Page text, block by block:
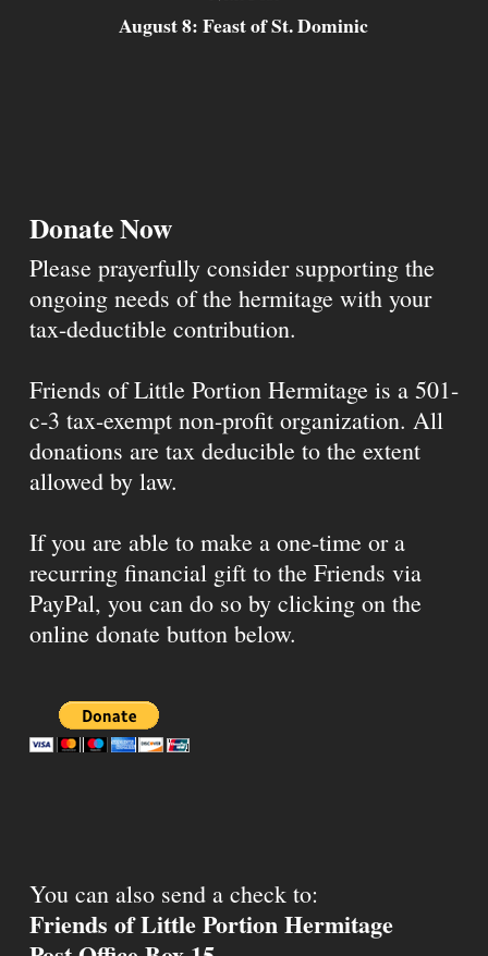
August 8: Feast of St. Dominic
Donate Now
Please prayerfully consider supporting the
ongoing needs of the hermitage with your
tax-deductible contribution.
Friends of Little Portion Hermitage is a 501-
c-3 tax-exempt non-profit organization. All
donations are tax deducible to the extent
allowed by law.
If you are able to make a one-time or a
recurring financial gift to the Friends via
PayPal, you can do so by clicking on the
online donate button below.
You can also send a check to:
Friends of Little Portion Hermitage